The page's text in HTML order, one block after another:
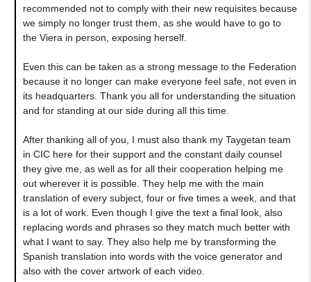
recommended not to comply with their new requisites because
we simply no longer trust them, as she would have to go to
the Viera in person, exposing herself.
Even this can be taken as a strong message to the Federation
because it no longer can make everyone feel safe, not even in
its headquarters. Thank you all for understanding the situation
and for standing at our side during all this time.
After thanking all of you, I must also thank my Taygetan team
in CIC here for their support and the constant daily counsel
they give me, as well as for all their cooperation helping me
out wherever it is possible. They help me with the main
translation of every subject, four or five times a week, and that
is a lot of work. Even though I give the text a final look, also
replacing words and phrases so they match much better with
what I want to say. They also help me by transforming the
Spanish translation into words with the voice generator and
also with the cover artwork of each video.